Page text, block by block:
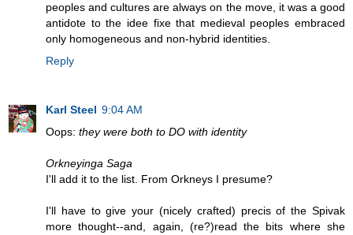
peoples and cultures are always on the move, it was a good
antidote to the idee fixe that medieval peoples embraced
only homogeneous and non-hybrid identities.
Reply
Karl Steel 9:04 AM
Oops: they were both to DO with identity
Orkneyinga Saga
I'll add it to the list. From Orkneys I presume?
I'll have to give your (nicely crafted) precis of the Spivak
more thought--and, again, (re?)read the bits where she